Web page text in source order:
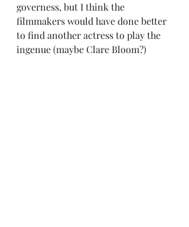
governess, but I think the
filmmakers would have done better
to find another actress to play the
ingenue (maybe Clare Bloom?)